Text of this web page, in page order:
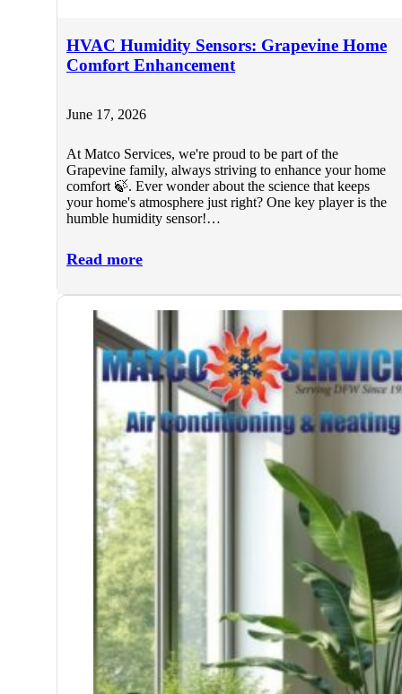
HVAC Humidity Sensors: Grapevine Home
Comfort Enhancement
June 17, 2026
At Matco Services, we're proud to be part of the
Grapevine family, always striving to enhance your home
comfort 🍃. Ever wonder about the science that keeps
your home's atmosphere just right? One key player is the
humble humidity sensor!…
Read more